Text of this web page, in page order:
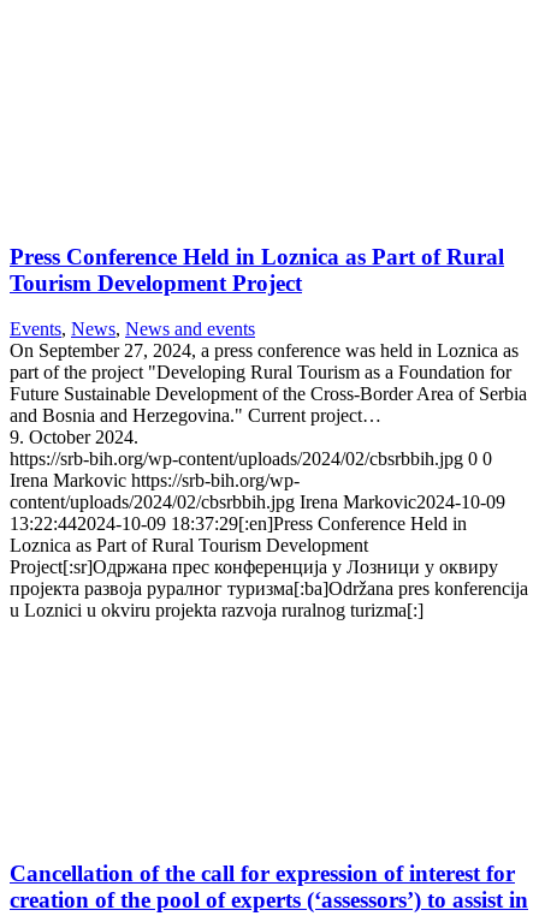
Press Conference Held in Loznica as Part of Rural
Tourism Development Project
Events, News, News and events
On September 27, 2024, a press conference was held in Loznica as
part of the project "Developing Rural Tourism as a Foundation for
Future Sustainable Development of the Cross-Border Area of Serbia
and Bosnia and Herzegovina." Current project…
9. October 2024.
https://srb-bih.org/wp-content/uploads/2024/02/cbsrbbih.jpg 0 0
Irena Markovic https://srb-bih.org/wp-
content/uploads/2024/02/cbsrbbih.jpg Irena Markovic2024-10-09
13:22:442024-10-09 18:37:29[:en]Press Conference Held in
Loznica as Part of Rural Tourism Development
Project[:sr]Одржана прес конференција у Лозници у оквиру
пројекта развоја руралног туризма[:ba]Održana pres konferencija
u Loznici u okviru projekta razvoja ruralnog turizma[:]
Cancellation of the call for expression of interest for
creation of the pool of experts (‘assessors’) to assist in